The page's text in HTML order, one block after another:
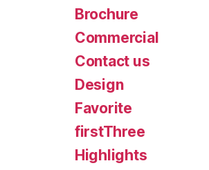
Brochure
Commercial
Contact us
Design
Favorite
firstThree
Highlights